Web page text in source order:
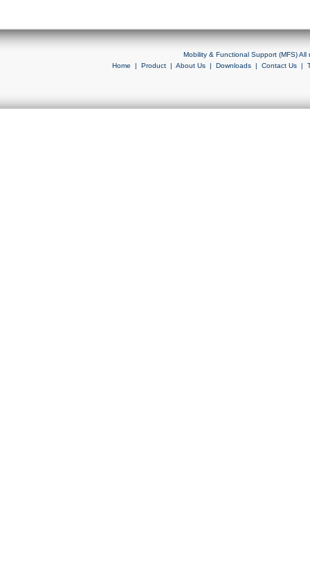
Mobility & Functional Support (MFS)
Home | Product| About Us| Downloads| Contact Us|